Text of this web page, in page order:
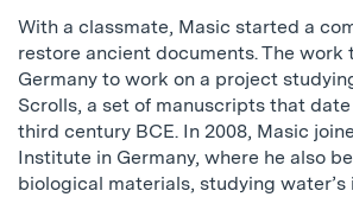
With a classmate, Masic started a
restore ancient documents. The work
Germany to work on a project
Scrolls, a set of manuscripts that
third century BCE. In 2008, Masic
Institute in Germany, where he also
biological materials, studying